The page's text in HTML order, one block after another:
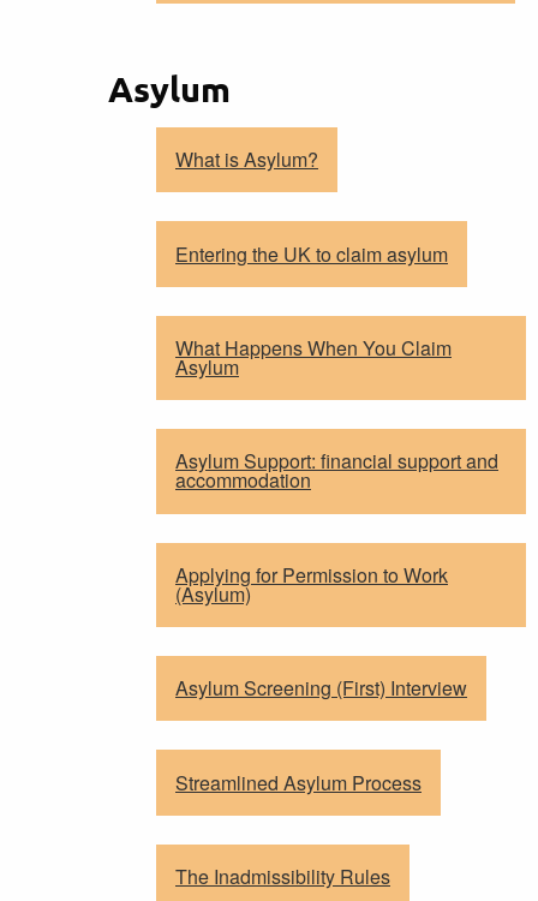
Asylum
What is Asylum?
Entering the UK to claim asylum
What Happens When You Claim
Asylum
Asylum Support: financial support and
accommodation
Applying for Permission to Work
(Asylum)
Asylum Screening (First) Interview
Streamlined Asylum Process
The Inadmissibility Rules